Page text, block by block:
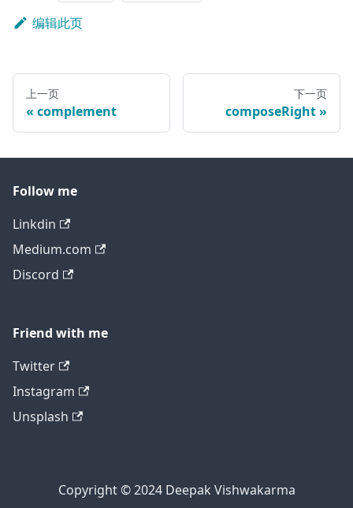
编辑此页
上一页
complement
下一页
composeRight
Follow me
Linkdin
Medium.com
Discord
Friend with me
Twitter
Instagram
Unsplash
Copyright © 2024 Deepak Vishwakarma